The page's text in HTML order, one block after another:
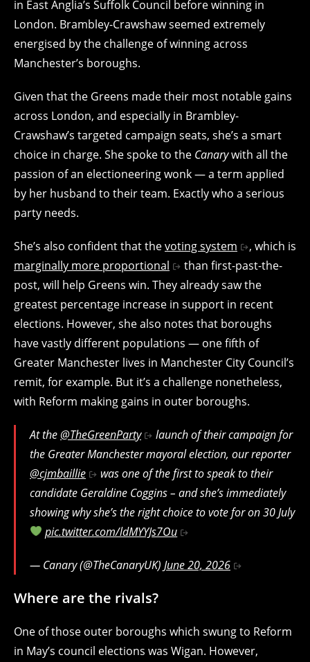
in East Anglia’s Suffolk Council before winning in
London. Brambley-Crawshaw seemed extremely
energised by the challenge of winning across
Manchester’s boroughs.
Given that the Greens made their most notable gains
across London, and especially in Brambley-
Crawshaw’s targeted campaign seats, she’s a smart
choice in charge. She spoke to the Canarywith all the
passion of an electioneering wonk — a term applied
by her husband to their team. Exactly who a serious
party needs.
She’s also confident that thevoting system
, which is
marginally more proportional
than first-past-the-
post, will help Greens win. They already saw the
greatest percentage increase in support in recent
elections. However, she also notes that boroughs
have vastly different populations — one fifth of
Greater Manchester lives in Manchester City Council’s
remit, for example. But it’s a challenge nonetheless,
with Reform making gains in outer boroughs.
At the@TheGreenParty
launch of their campaign for
the Greater Manchester mayoral election, our reporter
@cjmbaillie
was one of the first to speak to their
candidate Geraldine Coggins – and she’s immediately
showing why she’s the right choice to vote for on 30 July
pic.twitter.com/ldMYYJs7Ou
— Canary (@TheCanaryUK) June 20, 2026
Where are the rivals?
One of those outer boroughs which swung to Reform
in May’s council elections was Wigan. However,